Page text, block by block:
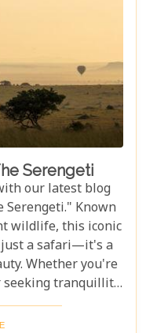
Serengeti
our latest blog
Serengeti." Known
wildlife, this iconic
a safari—it's a
Whether you're
seeking tranquillity,
unforgettable
and wanting